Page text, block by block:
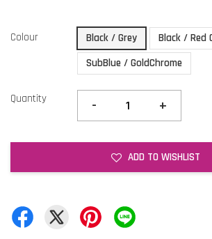
Colour Black / Grey
Black / Red
SubBlue / GoldChrome
Quantity - +
ADD TO WISHLIST